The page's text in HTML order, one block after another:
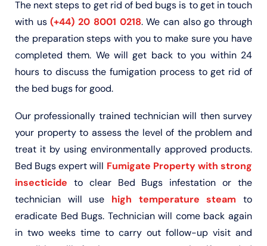
The next steps to get rid of bed bugs is to get in touch
with us(+44) 20 8001 0218. We can also go through
the preparation steps with you to make sure you have
completed them. We will get back to you within 24
hours to discuss the fumigation process to get rid of
the bed bugs for good.
Our professionally trained technician will then survey
your property to assess the level of the problem and
treat it by using environmentally approved products.
Bed Bugs expert will Fumigate Property with strong
insecticide to clear Bed Bugs infestation or the
technician will use high temperature steam to
eradicate Bed Bugs. Technician will come back again
in two weeks time to carry out follow-up visit and